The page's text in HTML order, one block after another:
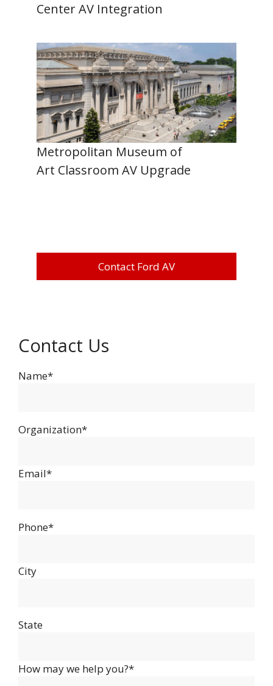
Center AV Integration
Metropolitan Museum of
Art Classroom AV Upgrade
Contact Ford AV
Contact Us
Name*
Organization*
Email*
Phone*
City
State
How may we help you?*